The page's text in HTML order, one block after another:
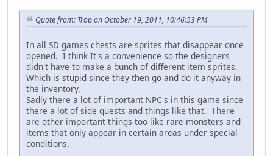
Quote from: Trop on October 19, 2011, 10:46:53 PM
In all SD games chests are sprites that disappear once
opened. I think It's a convenience so the designers
didn't have to make a bunch of different item sprites.
Which is stupid since they then go and do it anyway in
the inventory.
Sadly there a lot of important NPC's in this game since
there a lot of side quests and things like that. There
are other important things too like rare monsters and
items that only appear in certain areas under special
conditions.